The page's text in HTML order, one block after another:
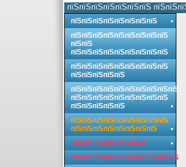
пїЅпїЅпїЅпїЅпїЅпїЅпїЅ
пїЅпїЅпїЅпїЅпїЅпїЅпїЅпїЅ
пїЅпїЅпїЅпїЅпїЅпїЅпїЅпїЅпїЅ
пїЅпїЅ
пїЅпїЅпїЅпїЅпїЅпїЅпїЅпїЅпїЅ
пїЅпїЅпїЅпїЅпїЅпїЅпїЅпїЅпїЅ
пїЅпїЅпїЅпїЅпїЅ
пїЅпїЅпїЅпїЅпїЅпїЅпїЅпїЅпїЅпїЅ
пїЅпїЅпїЅпїЅпїЅпїЅпїЅпїЅпїЅ
пїЅпїЅпїЅпїЅпїЅ
пїЅпїЅпїЅпїЅпїЅпїЅпїЅпїЅпїЅ
пїЅпїЅпїЅпїЅпїЅпїЅпїЅпїЅ
пїЅпїЅпїЅпїЅпїЅпїЅпїЅ
пїЅпїЅпїЅпїЅпїЅпїЅпїЅпїЅпїЅпїЅ